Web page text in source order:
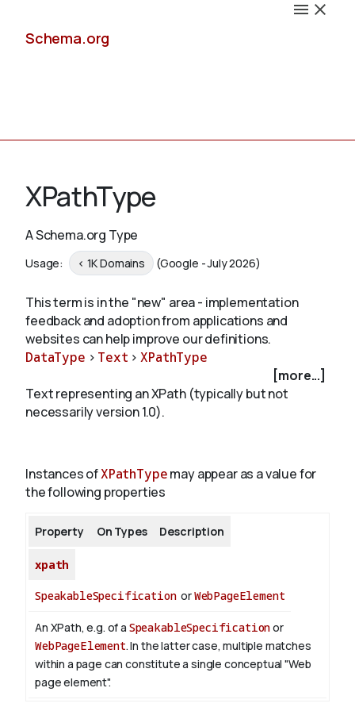
Schema.org
Schemas
Validate
About
XPathType
A Schema.org Type
Usage: < 1K Domains (Google - July 2026)
This term is in the "new" area - implementation
feedback and adoption from applications and
websites can help improve our definitions.
DataType > Text >XPathType
[more...]
Text representing an XPath (typically but not
necessarily version 1.0).
Instances ofXPathTypemay appear as a value for
the following properties
Property On Types Description
xpath
SpeakableSpecificationorWebPageElement
An XPath, e.g. of a SpeakableSpecificationor
WebPageElement. In the latter case, multiple matches
within a page can constitute a single conceptual "Web
page element".